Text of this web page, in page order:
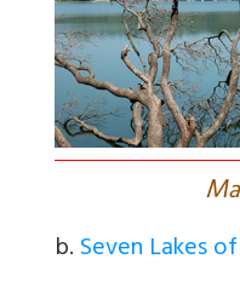
M
b.Seven Lakes